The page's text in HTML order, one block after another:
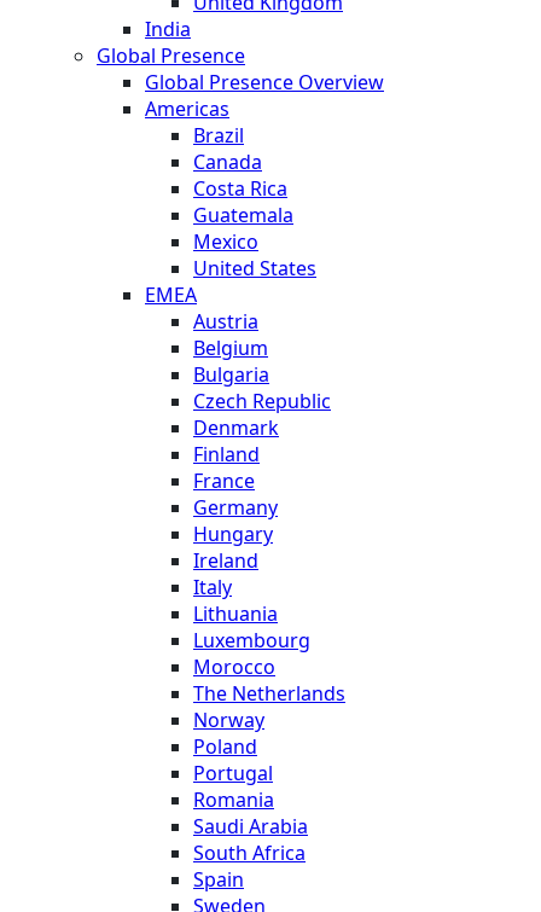
India
Global Presence
Global Presence Overview
Americas
Brazil
Canada
Costa Rica
Guatemala
Mexico
United States
EMEA
Austria
Belgium
Bulgaria
Czech Republic
Denmark
Finland
France
Germany
Hungary
Ireland
Italy
Lithuania
Luxembourg
Morocco
The Netherlands
Norway
Poland
Portugal
Romania
Saudi Arabia
South Africa
Spain
Sweden